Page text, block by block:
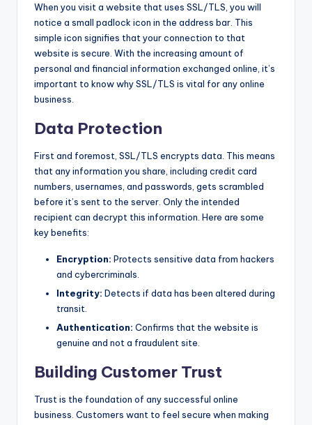
When you visit a website that uses SSL/TLS, you will
notice a small padlock icon in the address bar. This
simple icon signifies that your connection to that
website is secure. With the increasing amount of
personal and financial information exchanged online, it’s
important to know why SSL/TLS is vital for any online
business.
Data Protection
First and foremost, SSL/TLS encrypts data. This means
that any information you share, including credit card
numbers, usernames, and passwords, gets scrambled
before it’s sent to the server. Only the intended
recipient can decrypt this information. Here are some
key benefits:
Encryption: Protects sensitive data from hackers
and cybercriminals.
Integrity: Detects if data has been altered during
transit.
Authentication: Confirms that the website is
genuine and not a fraudulent site.
Building Customer Trust
Trust is the foundation of any successful online
business. Customers want to feel secure when making